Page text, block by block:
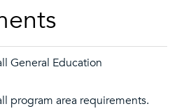
General Education
program area requirements.